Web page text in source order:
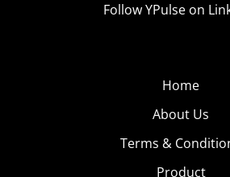
Follow YPulse on
Home
About Us
Terms &
Product